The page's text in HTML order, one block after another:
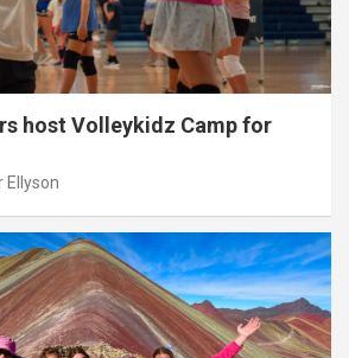
host Volleykidz Camp for
Ellyson